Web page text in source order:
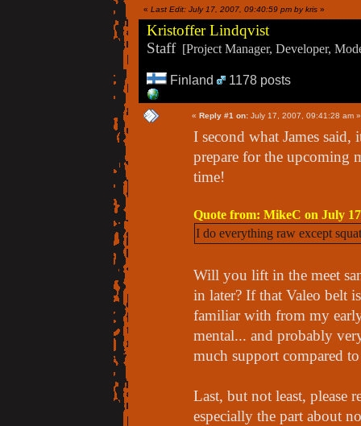
« Last Edit: July 17, 2007, 09:40:59 pm by kris »
Kristoffer Lindqvist
Staff[Project Manager, Developer,
Finland 1178 posts
« Reply #1 on: July 17, 2007, 09:41:28 am »
I second what James
prepare for the upcoming
time!
Quote from: MikeC on July
I do everything raw except
Will you lift in the meet
in later? If that Valeo belt
familiar with from my
mental... and probably
much support compared
Last, but not least, please
especially the part about